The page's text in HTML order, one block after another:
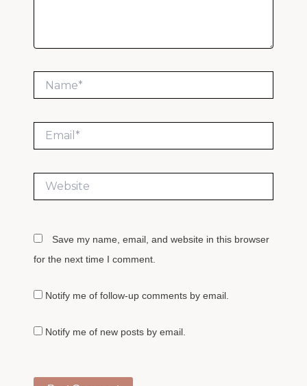
Website
Save my name, email, and website in this browser
for the next time I comment.
Notify me of follow-up comments by email.
Notify me of new posts by email.